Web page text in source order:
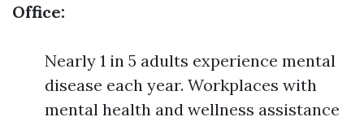
Office:
Nearly 1 in 5 adults experience mental
disease each year. Workplaces with
mental health and wellness assistance